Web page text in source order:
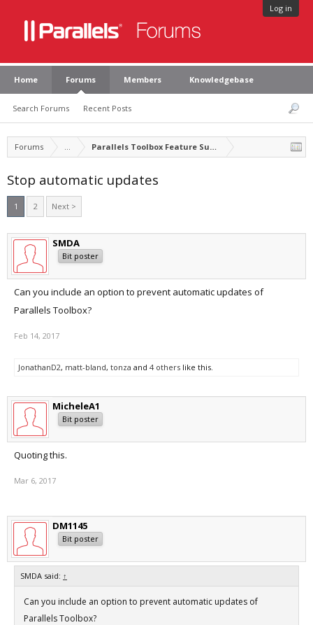
Log in
Home Forums
Search Forums Recent Posts
Members Knowledgebase
Forums ... Parallels Toolbox Feature Suggestions
Stop automatic updates
1 2 Next >
SMDA
Bit poster
Can you include an option to prevent automatic updates of
Parallels Toolbox?
Feb 14, 2017
JonathanD2, matt-bland, tonza and 4 others like this.
MicheleA1
Bit poster
Quoting this.
Mar 6, 2017
DM1145
Bit poster
SMDA said: ↑
Can you include an option to prevent automatic updates of
Parallels Toolbox?